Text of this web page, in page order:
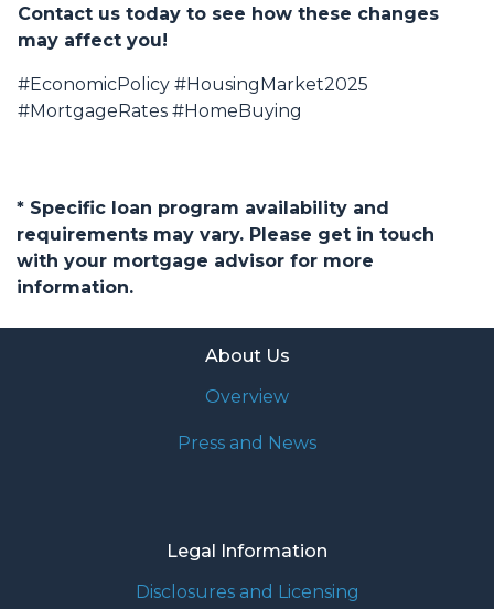
Contact us today to see how these changes
may affect you!
#EconomicPolicy #HousingMarket2025
#MortgageRates #HomeBuying
* Specific loan program availability and
requirements may vary. Please get in touch
with your mortgage advisor for more
information.
About Us
Overview
Press and News
Legal Information
Disclosures and Licensing